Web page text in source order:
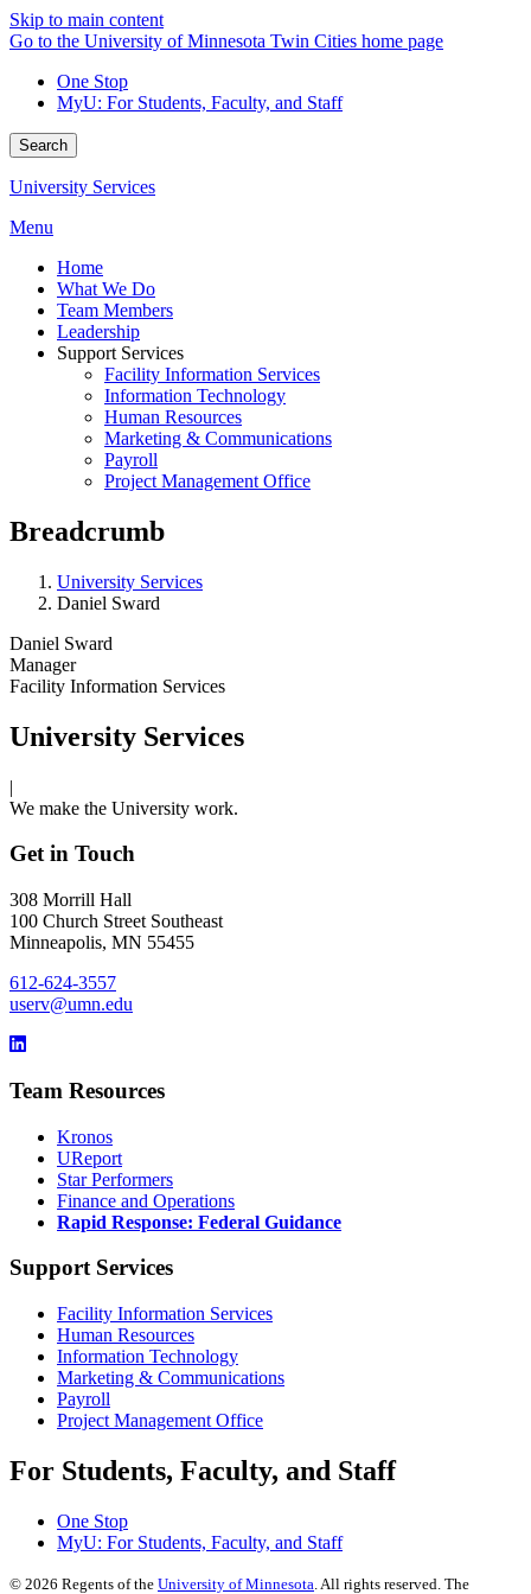
Skip to main content
Go to the University of Minnesota Twin Cities home page
One Stop
MyU: For Students, Faculty, and Staff
Search
University Services
Menu
Home
What We Do
Team Members
Leadership
Support Services
Facility Information Services
Information Technology
Human Resources
Marketing & Communications
Payroll
Project Management Office
Breadcrumb
University Services
Daniel Sward
Daniel Sward
Manager
Facility Information Services
University Services
|
We make the University work.
Get in Touch
308 Morrill Hall
100 Church Street Southeast
Minneapolis, MN 55455
612-624-3557
userv@umn.edu
Team Resources
Kronos
UReport
Star Performers
Finance and Operations
Rapid Response: Federal Guidance
Support Services
Facility Information Services
Human Resources
Information Technology
Marketing & Communications
Payroll
Project Management Office
For Students, Faculty, and Staff
One Stop
MyU: For Students, Faculty, and Staff
© 2026 Regents of the University of Minnesota . All rights reserved. The